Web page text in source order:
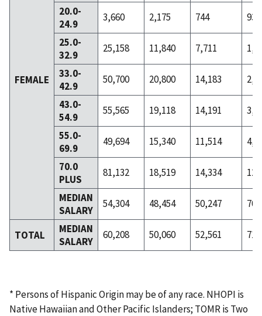
FEMALE
20.0-
24.9
3,660 2,175 744
93
25.0-
32.9
25,158 11,840 7,711
33.0-
42.9
50,700 20,800 14,183
43.0-
54.9
55,565 19,118 14,191
55.0-
69.9
49,694 15,340 11,514
70.0
PLUS
81,132 18,519 14,334
MEDIAN
SALARY
54,304 48,454 50,247
TOTAL
MEDIAN
SALARY
60,208 50,060 52,561
* Persons of Hispanic Origin may be of any race. NHOPI is
Native Hawaiian and Other Pacific Islanders; TOMR is Two